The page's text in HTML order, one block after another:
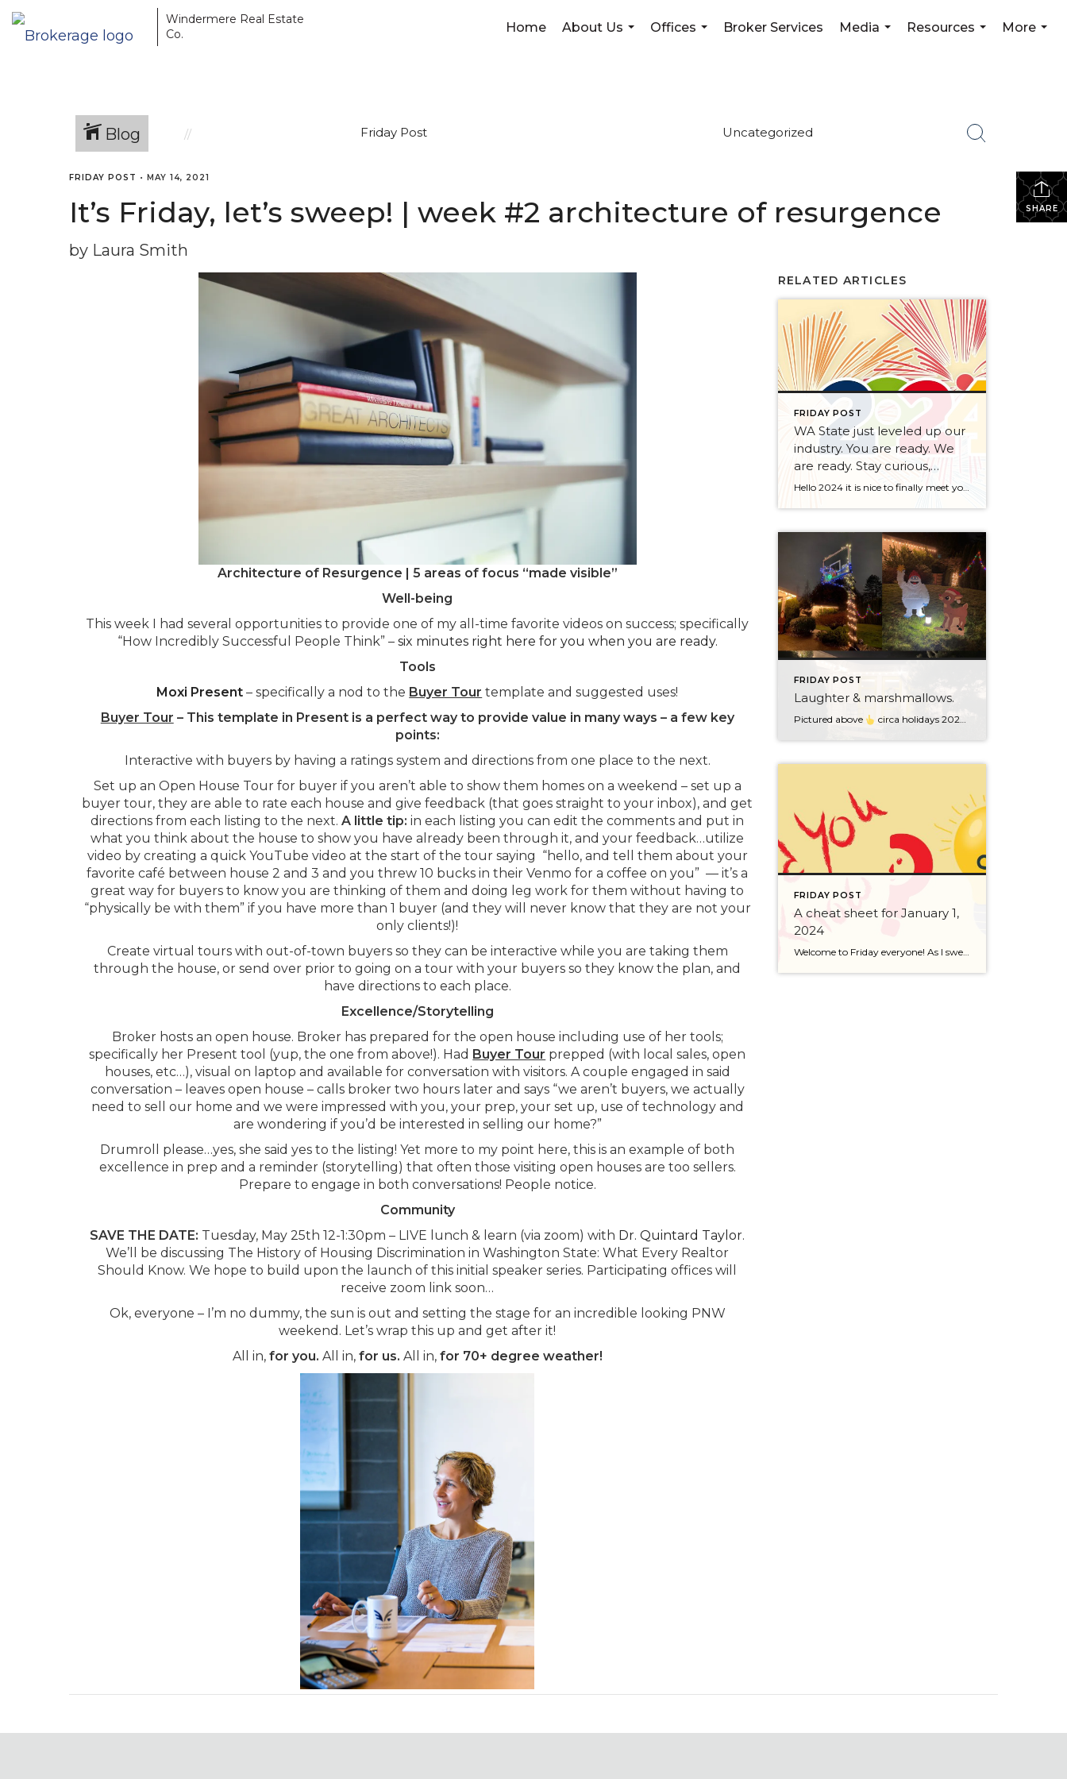
Windermere Real Estate
Co.
Home
About Us
Offices
Broker Services
Media
Resources
More
Blog Friday Post Uncategorized
SHARE
FRIDAY POST • MAY 14, 2021
It’s Friday, let’s sweep! | week #2 architecture of resurgence
by Laura Smith
Architecture of Resurgence | 5 areas of focus “made visible”
Well-being
This week I had several opportunities to provide one of my all-time favorite videos on success; specifically
“How Incredibly Successful People Think” – six minutes right here for you when you are ready.
Tools
Moxi Present – specifically a nod to the Buyer Tour template and suggested uses!
Buyer Tour – This template in Present is a perfect way to provide value in many ways – a few key
points:
Interactive with buyers by having a ratings system and directions from one place to the next.
Set up an Open House Tour for buyer if you aren’t able to show them homes on a weekend – set up a
buyer tour, they are able to rate each house and give feedback (that goes straight to your inbox), and get
directions from each listing to the next.A little tip: in each listing you can edit the comments and put in
what you think about the house to show you have already been through it, and your feedback…utilize
video by creating a quick YouTube video at the start of the tour saying “hello, and tell them about your
favorite café between house 2 and 3 and you threw 10 bucks in their Venmo for a coffee on you” — it’s a
great way for buyers to know you are thinking of them and doing leg work for them without having to
“physically be with them” if you have more than 1 buyer (and they will never know that they are not your
only clients!)!
Create virtual tours with out-of-town buyers so they can be interactive while you are taking them
through the house, or send over prior to going on a tour with your buyers so they know the plan, and
have directions to each place.
Excellence/Storytelling
Broker hosts an open house. Broker has prepared for the open house including use of her tools;
specifically her Present tool (yup, the one from above!). Had Buyer Tour prepped (with local sales, open
houses, etc…), visual on laptop and available for conversation with visitors. A couple engaged in said
conversation – leaves open house – calls broker two hours later and says “we aren’t buyers, we actually
need to sell our home and we were impressed with you, your prep, your set up, use of technology and
are wondering if you’d be interested in selling our home?”
Drumroll please…yes, she said yes to the listing! Yet more to my point here, this is an example of both
excellence in prep and a reminder (storytelling) that often those visiting open houses are too sellers.
Prepare to engage in both conversations! People notice.
Community
SAVE THE DATE: Tuesday, May 25th 12-1:30pm – LIVE lunch & learn (via zoom) with Dr. Quintard Taylor.
We’ll be discussing The History of Housing Discrimination in Washington State: What Every Realtor
Should Know. We hope to build upon the launch of this initial speaker series. Participating offices will
receive zoom link soon…
Ok, everyone – I’m no dummy, the sun is out and setting the stage for an incredible looking PNW
weekend. Let’s wrap this up and get after it!
All in, for you. All in, for us. All in, for 70+ degree weather!
RELATED ARTICLES
FRIDAY POST
WA State just leveled up our
industry. You are ready. We
are ready. Stay curious,
always.
Hello 2024 it is nice to finally meet you! We’ve been anticipating you for some time now. We are ready. Broker Services Agreements are here. While having Buyers sign Agreements were once previously suggested, they are now required – modernizing the 25-year-old “Agency Law”. Your office is ready, will continue to educate and will help […]
FRIDAY POST
Laughter & marshmallows.
Pictured above circa holidays 2022 with me atop the ping pong table pushing a marshmallow across its surface with my nose – holiday dress & heals on included. We have a teacher in the family and yes, she brings silly games to all that we do. While I can’t remember the exact rules to […]
FRIDAY POST
A cheat sheet for January 1,
2024
Welcome to Friday everyone! As I sweep this past week I bring to you a cheat sheet for preparing for January 1, 2024 with respect to how to handle Existing Agency Relationships and Pending Transactions. I went direct to the NWMLS counsel to confirm how to handle each specific scenario. Hope this helps! As I’ve […]